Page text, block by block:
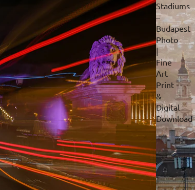
Stadiums
–
Budapest
Photo
|
Fine
Art
Print
&
Digital
Download
Privacy policy
Refund policy